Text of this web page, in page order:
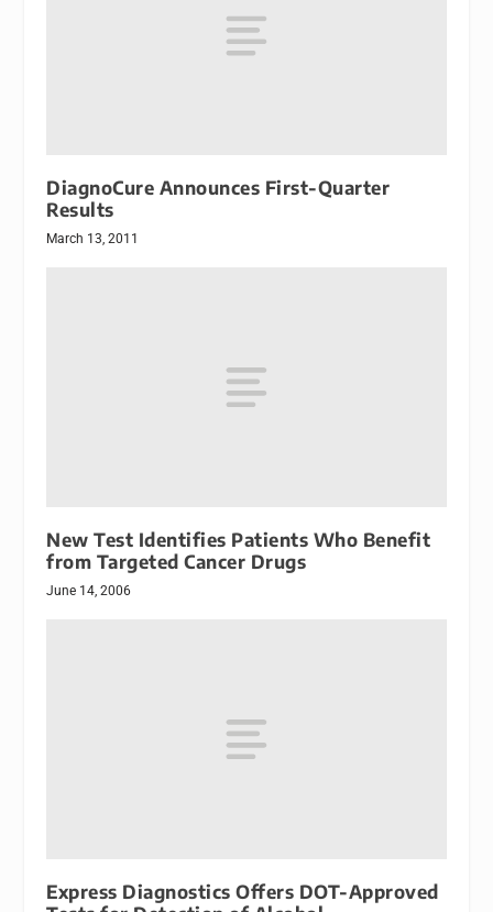
DiagnoCure Announces First-Quarter
Results
March 13, 2011
New Test Identifies Patients Who Benefit
from Targeted Cancer Drugs
June 14, 2006
Express Diagnostics Offers DOT-Approved